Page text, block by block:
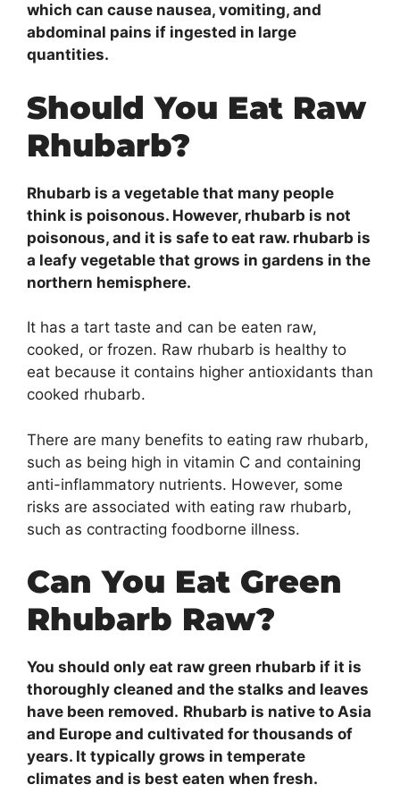
which can cause nausea, vomiting, and
abdominal pains if ingested in large
quantities.
Should You Eat Raw
Rhubarb?
Rhubarb is a vegetable that many people
think is poisonous. However, rhubarb is not
poisonous, and it is safe to eat raw. rhubarb is
a leafy vegetable that grows in gardens in the
northern hemisphere.
It has a tart taste and can be eaten raw,
cooked, or frozen. Raw rhubarb is healthy to
eat because it contains higher antioxidants than
cooked rhubarb.
There are many benefits to eating raw rhubarb,
such as being high in vitamin C and containing
anti-inflammatory nutrients. However, some
risks are associated with eating raw rhubarb,
such as contracting foodborne illness.
Can You Eat Green
Rhubarb Raw?
You should only eat raw green rhubarb if it is
thoroughly cleaned and the stalks and leaves
have been removed. Rhubarb is native to Asia
and Europe and cultivated for thousands of
years. It typically grows in temperate
climates and is best eaten when fresh.